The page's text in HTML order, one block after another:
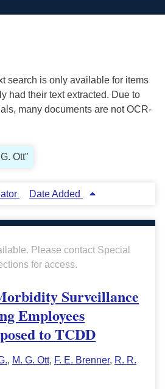
search is only available for items
had their text extracted. Due to
many documents are not OCR-
Ott"
Date Added
Please contact Special
for access.
Surveillance
Employees
to TCDD
, M. G. Ott, F. E. Brenner, R. R.